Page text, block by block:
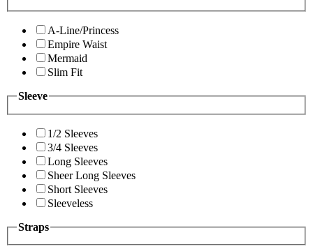
A-Line/Princess
Empire Waist
Mermaid
Slim Fit
Sleeve
1/2 Sleeves
3/4 Sleeves
Long Sleeves
Sheer Long Sleeves
Short Sleeves
Sleeveless
Straps